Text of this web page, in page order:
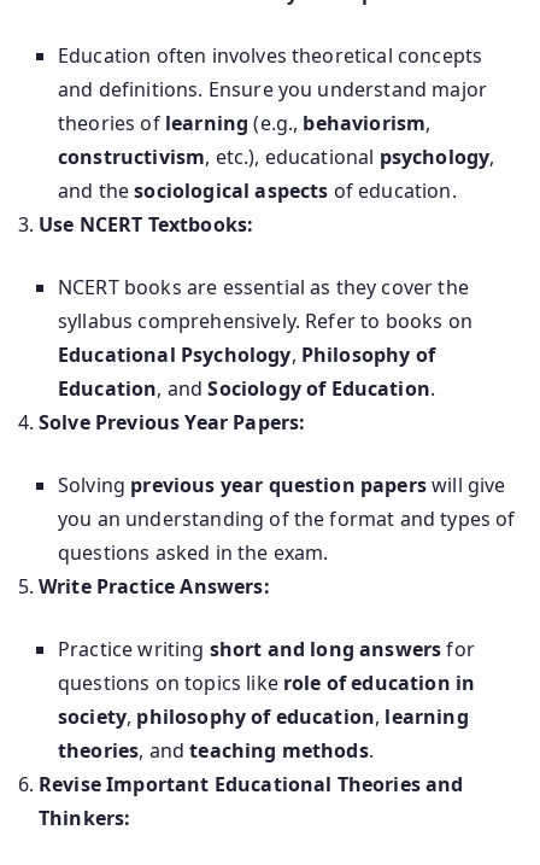
Education often involves theoretical concepts
and definitions. Ensure you understand major
theories of learning (e.g., behaviorism,
constructivism, etc.), educational psychology,
and thesociological aspects of education.
Use NCERT Textbooks:
NCERT books are essential as they cover the
syllabus comprehensively. Refer to books on
Educational Psychology, Philosophy of
Education, andSociology of Education.
Solve Previous Year Papers:
Solving previous year question paperswill give
you an understanding of the format and types of
questions asked in the exam.
Write Practice Answers:
Practice writing short and long answersfor
questions on topics like role of education in
society, philosophy of education, learning
theories, andteaching methods.
Revise Important Educational Theories and
Thinkers: